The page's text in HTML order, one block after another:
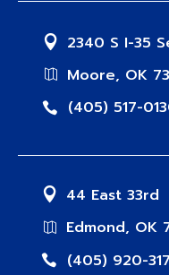
2340 S I-35
Moore, OK
(405) 517-
44 East 33rd
Edmond, OK
(405) 920-